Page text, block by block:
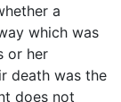
a
which was
or her
death was the
does not